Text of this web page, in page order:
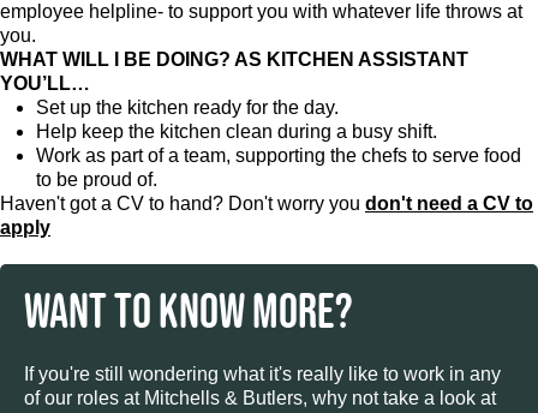
employee helpline- to support you with whatever life throws at
you.
WHAT WILL I BE DOING? AS KITCHEN ASSISTANT
YOU’LL…
Set up the kitchen ready for the day.
Help keep the kitchen clean during a busy shift.
Work as part of a team, supporting the chefs to serve food
to be proud of.
Haven't got a CV to hand? Don't worry you don't need a CV to
apply
WANT TO KNOW MORE?
If you're still wondering what it's really like to work in any
of our roles at Mitchells & Butlers, why not take a look at